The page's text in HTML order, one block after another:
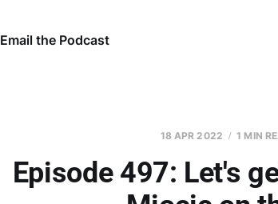
Email the Podcast
18 APR 2022 1 MIN
Episode 497: Let's